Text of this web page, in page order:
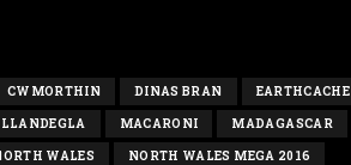
CWMORTHIN DINAS BRAN EARTHCACHE
LLANDEGLA MACARONI MADAGASCAR
WALES NORTH WALES MEGA 2016